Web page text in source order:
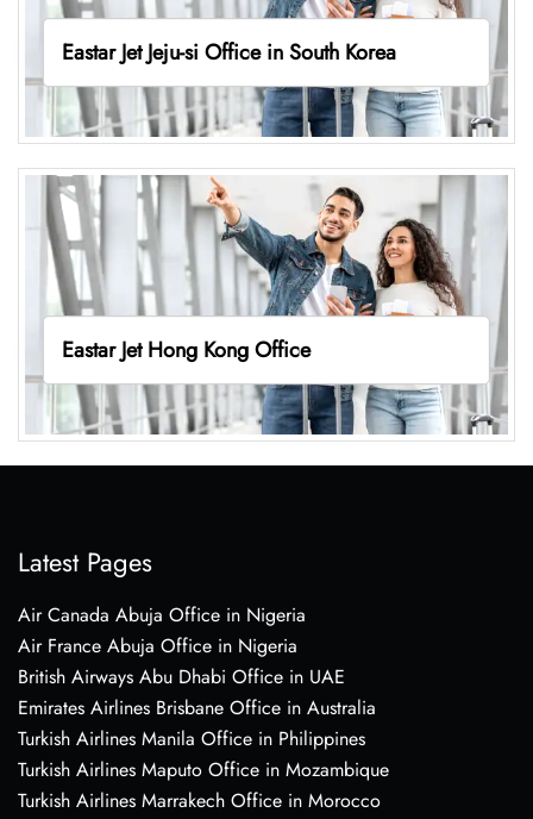
Eastar Jet Jeju-si Office in South Korea
Eastar Jet Hong Kong Office
Latest Pages
Air Canada Abuja Office in Nigeria
Air France Abuja Office in Nigeria
British Airways Abu Dhabi Office in UAE
Emirates Airlines Brisbane Office in Australia
Turkish Airlines Manila Office in Philippines
Turkish Airlines Maputo Office in Mozambique
Turkish Airlines Marrakech Office in Morocco